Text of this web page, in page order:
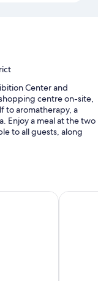
Center and
centre on-site,
to aromatherapy, a
Enjoy a meal at the two
to all guests, along
Holiday